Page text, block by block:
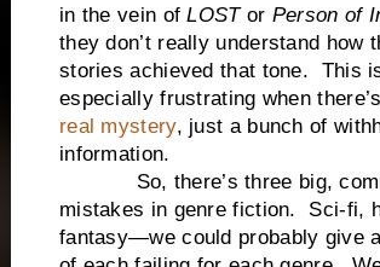
in the vein ofLOSTor Person of
they don’t really understand how
stories achieved that tone. This
especially frustrating when there’s
real mystery, just a bunch of
information.
So, there’s three big,
mistakes in genre fiction. Sci-fi,
fantasy—we could probably give